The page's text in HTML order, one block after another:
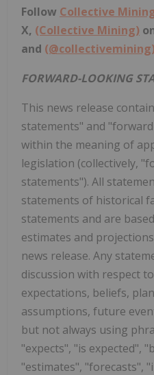
Follow Collective
X, (Collective Mining)
and
FORWARD-LOOKING
This news release
statements" and
within the meaning of
legislation (collectively,
statements"). All
statements of historical
statements and are
estimates and
news release. Any
discussion with respect
expectations, beliefs,
assumptions, future
but not always using
"expects", "is expected",
"estimates", "forecasts",